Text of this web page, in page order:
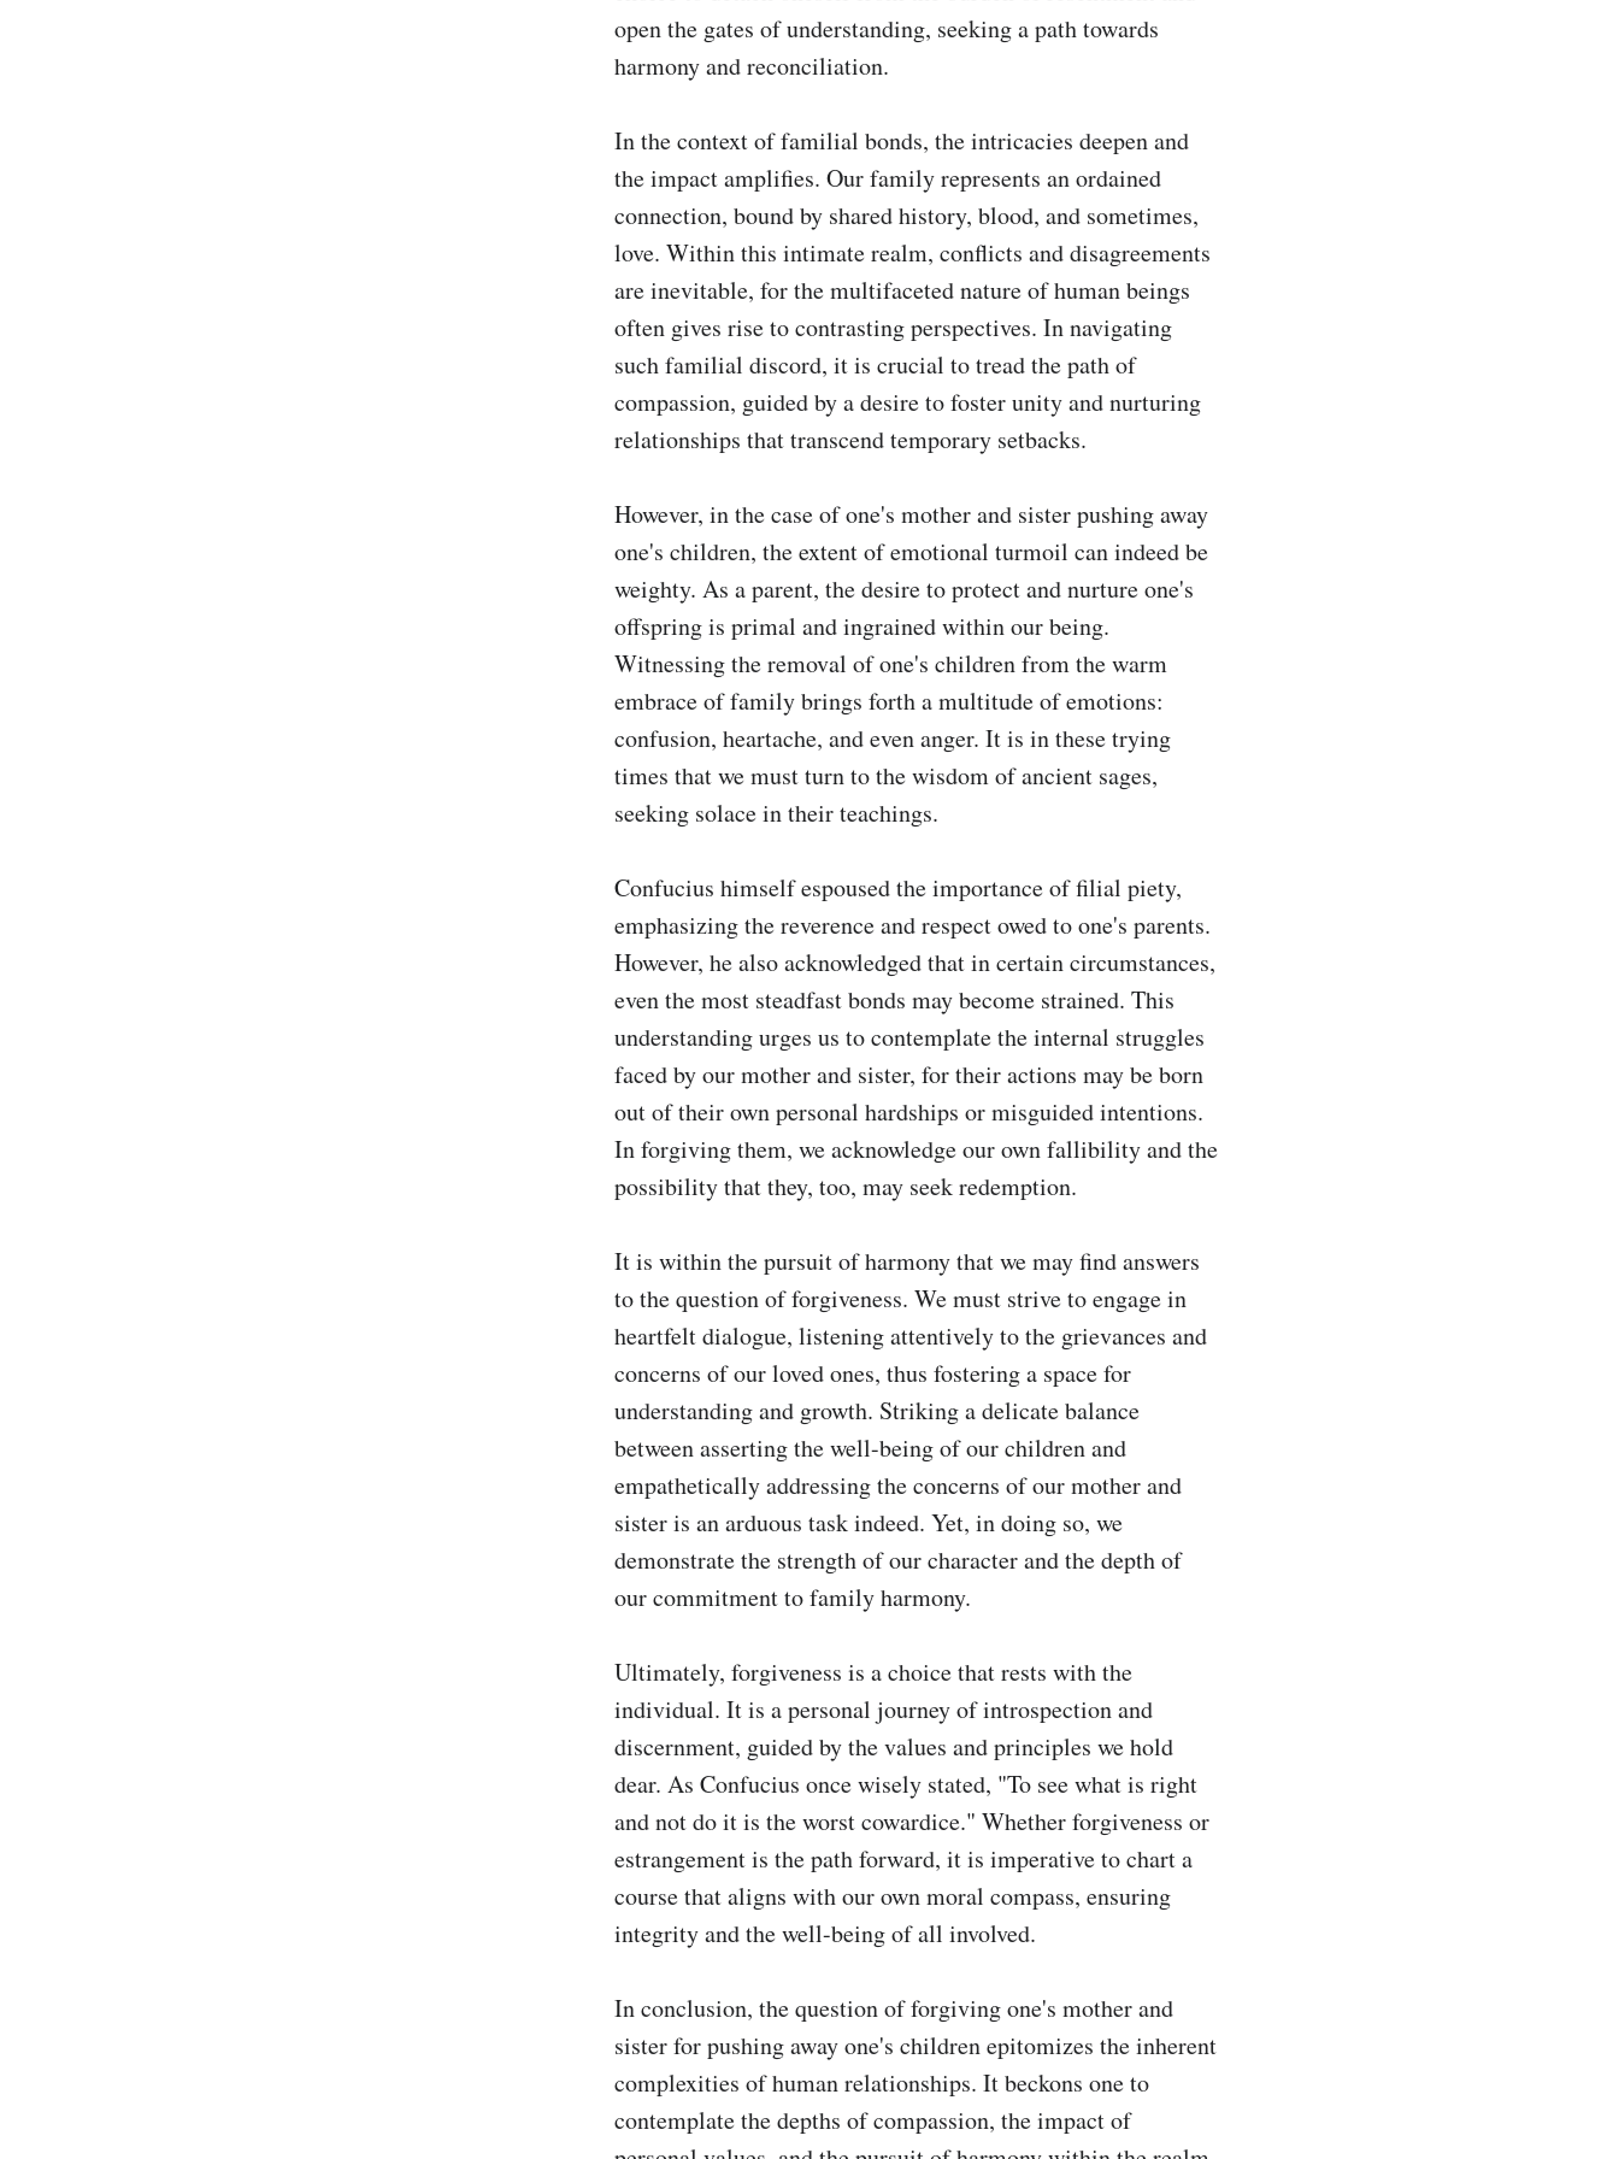
open the gates of understanding, seeking a path towards
harmony and reconciliation.
In the context of familial bonds, the intricacies deepen and
the impact amplifies. Our family represents an ordained
connection, bound by shared history, blood, and sometimes,
love. Within this intimate realm, conflicts and disagreements
are inevitable, for the multifaceted nature of human beings
often gives rise to contrasting perspectives. In navigating
such familial discord, it is crucial to tread the path of
compassion, guided by a desire to foster unity and nurturing
relationships that transcend temporary setbacks.
However, in the case of one's mother and sister pushing away
one's children, the extent of emotional turmoil can indeed be
weighty. As a parent, the desire to protect and nurture one's
offspring is primal and ingrained within our being.
Witnessing the removal of one's children from the warm
embrace of family brings forth a multitude of emotions:
confusion, heartache, and even anger. It is in these trying
times that we must turn to the wisdom of ancient sages,
seeking solace in their teachings.
Confucius himself espoused the importance of filial piety,
emphasizing the reverence and respect owed to one's parents.
However, he also acknowledged that in certain circumstances,
even the most steadfast bonds may become strained. This
understanding urges us to contemplate the internal struggles
faced by our mother and sister, for their actions may be born
out of their own personal hardships or misguided intentions.
In forgiving them, we acknowledge our own fallibility and the
possibility that they, too, may seek redemption.
It is within the pursuit of harmony that we may find answers
to the question of forgiveness. We must strive to engage in
heartfelt dialogue, listening attentively to the grievances and
concerns of our loved ones, thus fostering a space for
understanding and growth. Striking a delicate balance
between asserting the well-being of our children and
empathetically addressing the concerns of our mother and
sister is an arduous task indeed. Yet, in doing so, we
demonstrate the strength of our character and the depth of
our commitment to family harmony.
Ultimately, forgiveness is a choice that rests with the
individual. It is a personal journey of introspection and
discernment, guided by the values and principles we hold
dear. As Confucius once wisely stated, "To see what is right
and not do it is the worst cowardice." Whether forgiveness or
estrangement is the path forward, it is imperative to chart a
course that aligns with our own moral compass, ensuring
integrity and the well-being of all involved.
In conclusion, the question of forgiving one's mother and
sister for pushing away one's children epitomizes the inherent
complexities of human relationships. It beckons one to
contemplate the depths of compassion, the impact of